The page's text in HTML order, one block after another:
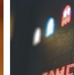
Latest
Updates,
Price